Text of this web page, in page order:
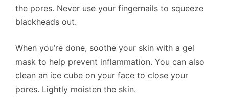
the pores. Never use your fingernails to squeeze
blackheads out.
When you’re done, soothe your skin with a gel
mask to help prevent inflammation. You can also
clean an ice cube on your face to close your
pores. Lightly moisten the skin.